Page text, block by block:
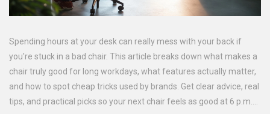
Spending hours at your desk can really mess with your back if
you're stuck in a bad chair. This article breaks down what makes a
chair truly good for long workdays, what features actually matter,
and how to spot cheap tricks used by brands. Get clear advice, real
tips, and practical picks so your next chair feels as good at 6 p.m.